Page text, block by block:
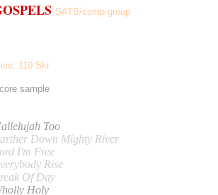
SATB/comp group
110 Skr
sample
Too
Down Mighty River
I'm Free
Rise
Of Day
Holy